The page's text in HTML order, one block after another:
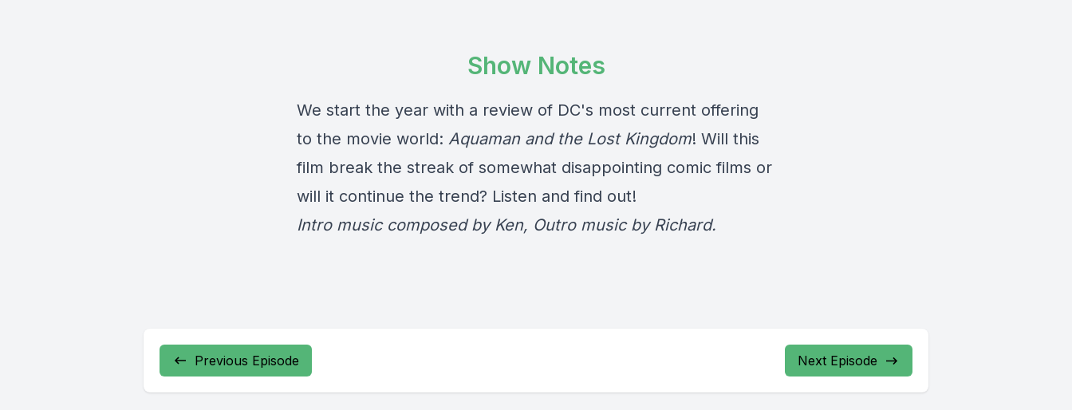
Show Notes
We start the year with a review of DC's most current offering
to the movie world: Aquaman and the Lost Kingdom! Will this
film break the streak of somewhat disappointing comic films or
will it continue the trend? Listen and find out!
Intro music composed by Ken, Outro music by Richard.
Previous Episode Next Episode